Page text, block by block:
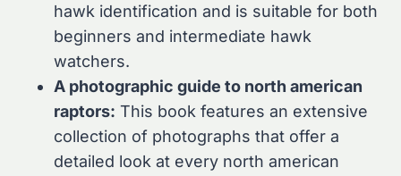
hawk identification and is suitable for both
beginners and intermediate hawk
watchers.
A photographic guide to north american
raptors: This book features an extensive
collection of photographs that offer a
detailed look at every north american